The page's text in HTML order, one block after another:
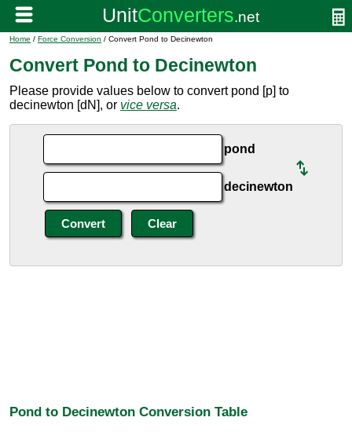
Home / Force Conversion / Convert Pond to Decinewton
Convert Pond to Decinewton
Please provide values below to convert pond [p] to
decinewton [dN], or vice versa.
pond
decinewton
Pond to Decinewton Conversion Table